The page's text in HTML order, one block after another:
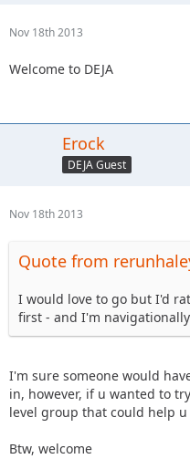
Nov 18th 2013
Welcome to DEJA
Erock
DEJA Guest
Nov 18th 2013
Quote from
I would love to go but I'd
first - and I'm
I'm sure someone would
in, however, if u wanted to
level group that could help
Btw, welcome